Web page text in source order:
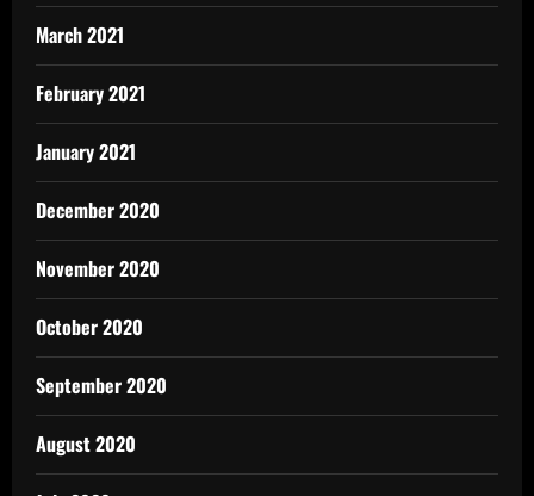
March 2021
February 2021
January 2021
December 2020
November 2020
October 2020
September 2020
August 2020